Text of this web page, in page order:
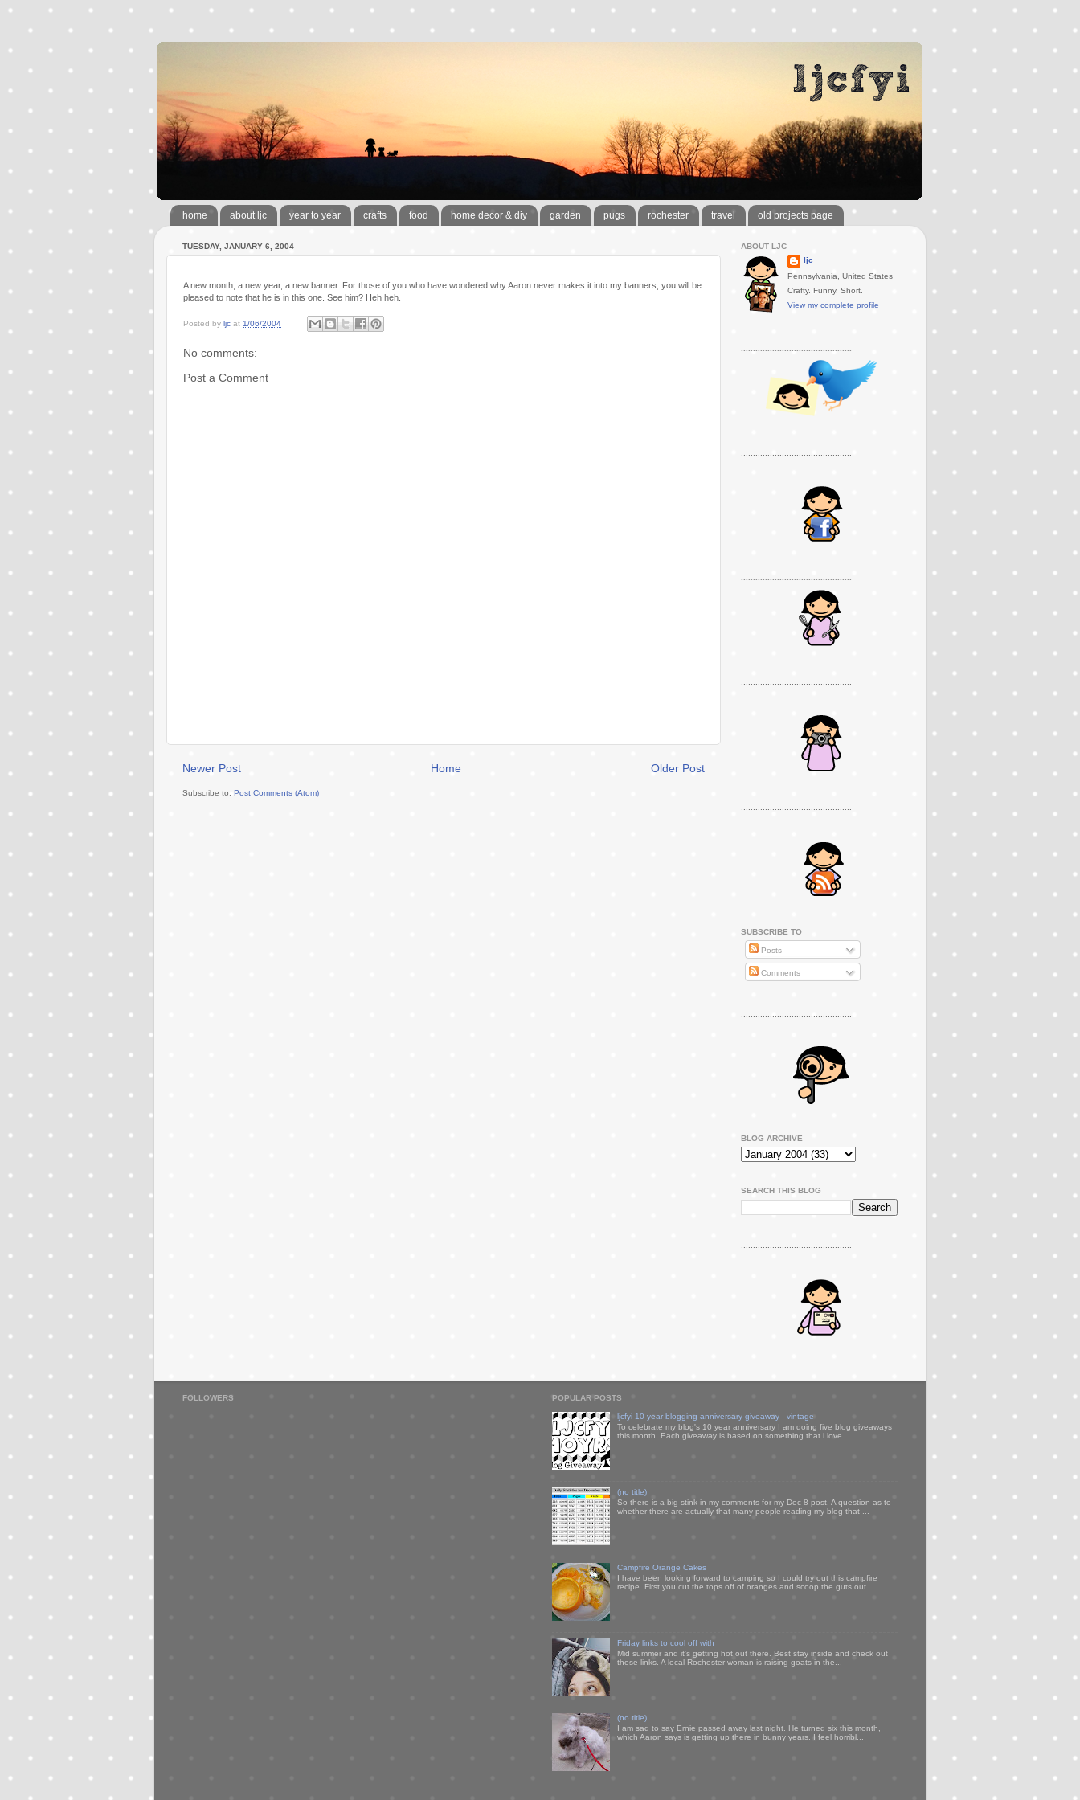
home about ljc year to year crafts food home decor & diy garden pugs rochester travel old projects page
TUESDAY, JANUARY 6, 2004
A new month, a new year, a new banner. For those of you who have wondered why Aaron never makes it into my banners, you will be
pleased to note that he is in this one. See him? Heh heh.
Posted by ljc at 1/06/2004
No comments:
Post a Comment
Newer Post Older Post
Home
Subscribe to: Post Comments (Atom)
ABOUT LJC
ljc
Pennsylvania, United States
Crafty. Funny. Short.
View my complete profile
SUBSCRIBE TO
Posts
Comments
..............................................
BLOG ARCHIVE
SEARCH THIS BLOG
..............................................
FOLLOWERS POPULAR POSTS
ljcfyi 10 year blogging anniversary giveaway - vintage
To celebrate my blog's 10 year anniversary I am doing five blog giveaways
this month. Each giveaway is based on something that i love. ...
(no title)
So there is a big stink in my comments for my Dec 8 post. A question as to
whether there are actually that many people reading my blog that ...
Campfire Orange Cakes
I have been looking forward to camping so I could try out this campfire
recipe. First you cut the tops off of oranges and scoop the guts out...
Friday links to cool off with
Mid summer and it's getting hot out there. Best stay inside and check out
these links. A local Rochester woman is raising goats in the...
(no title)
I am sad to say Ernie passed away last night. He turned six this month,
which Aaron says is getting up there in bunny years. I feel horribl...